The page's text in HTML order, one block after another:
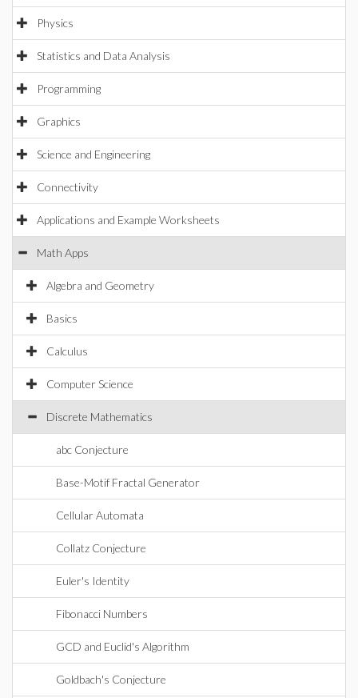
Physics
Statistics and Data Analysis
Programming
Graphics
Science and Engineering
Connectivity
Applications and Example Worksheets
Math Apps
Algebra and Geometry
Basics
Calculus
Computer Science
Discrete Mathematics
abc Conjecture
Base-Motif Fractal Generator
Cellular Automata
Collatz Conjecture
Euler's Identity
Fibonacci Numbers
GCD and Euclid's Algorithm
Goldbach's Conjecture